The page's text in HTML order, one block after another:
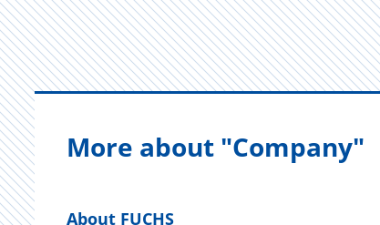
More about "Company"
About FUCHS